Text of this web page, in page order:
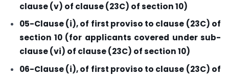
clause (v) of clause (23C) of section 10)
05-Clause (i), of first proviso to clause (23C) of
section 10 (for applicants covered under sub-
clause (vi) of clause (23C) of section 10)
06-Clause (i), of first proviso to clause (23C) of